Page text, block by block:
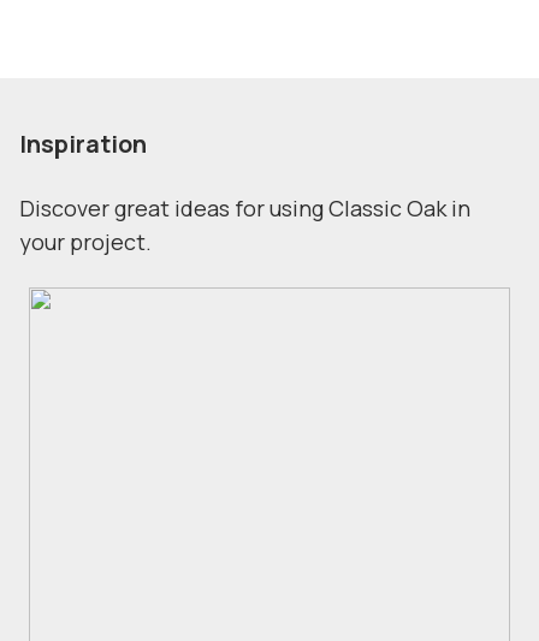
Inspiration
Discover great ideas for using Classic Oak in
your project.